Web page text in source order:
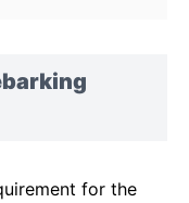
for the